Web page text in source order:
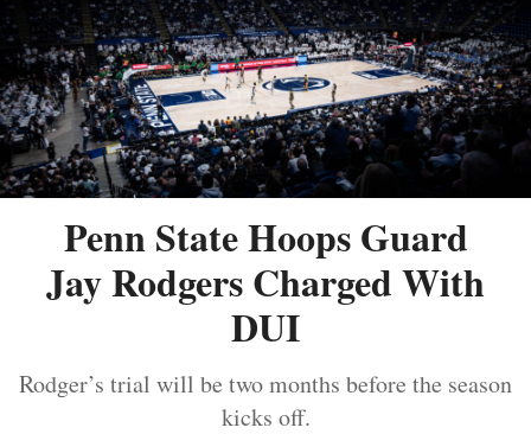
Penn State Hoops Guard
Jay Rodgers Charged With
DUI
Rodger’s trial will be two months before the season
kicks off.